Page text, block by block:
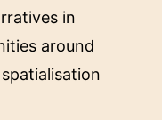
in
around
spatialisation